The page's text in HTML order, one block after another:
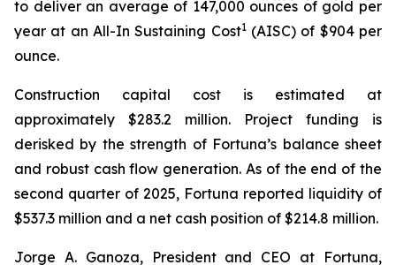
to deliver an average of 147,000 ounces of gold per
year at an All-In Sustaining Cost1(AISC) of $904 per
ounce.
Construction capital cost is estimated at
approximately $283.2 million. Project funding is
derisked by the strength of Fortuna’s balance sheet
and robust cash flow generation. As of the end of the
second quarter of 2025, Fortuna reported liquidity of
$537.3 million and a net cash position of $214.8 million.
Jorge A. Ganoza, President and CEO at Fortuna,